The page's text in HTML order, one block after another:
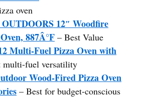
oven
12″ Woodfire
887Â°F – Best Value
Multi-Fuel Pizza Oven with
multi-fuel versatility
Wood-Fired Pizza Oven
– Best for budget-conscious